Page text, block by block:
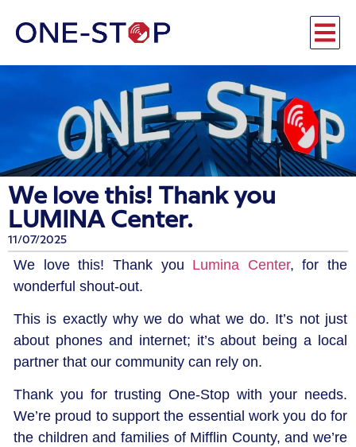
We love this! Thank you
LUMINA Center.
11/07/2025
We love this! Thank you Lumina Center, for the
wonderful shout-out.
This is exactly why we do what we do. It’s not just
about phones and internet; it’s about being a local
partner that our community can rely on.
Thank you for trusting One-Stop with your needs.
We’re proud to support the essential work you do for
the children and families of Mifflin County, and we’re